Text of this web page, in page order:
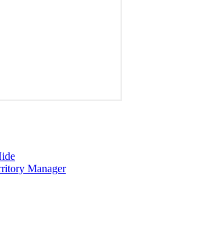
Manager